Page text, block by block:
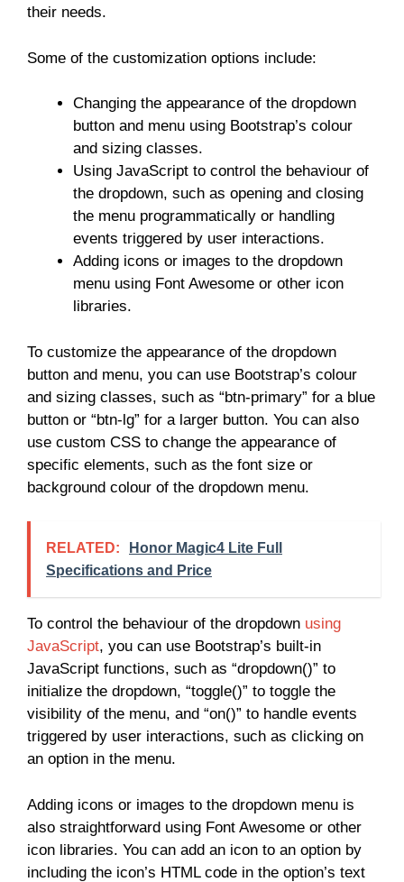
their needs.
Some of the customization options include:
Changing the appearance of the dropdown
button and menu using Bootstrap’s colour
and sizing classes.
Using JavaScript to control the behaviour of
the dropdown, such as opening and closing
the menu programmatically or handling
events triggered by user interactions.
Adding icons or images to the dropdown
menu using Font Awesome or other icon
libraries.
To customize the appearance of the dropdown
button and menu, you can use Bootstrap’s colour
and sizing classes, such as “btn-primary” for a blue
button or “btn-lg” for a larger button. You can also
use custom CSS to change the appearance of
specific elements, such as the font size or
background colour of the dropdown menu.
RELATED:
Honor Magic4 Lite Full
Specifications and Price
To control the behaviour of the dropdown using
JavaScript, you can use Bootstrap’s built-in
JavaScript functions, such as “dropdown()” to
initialize the dropdown, “toggle()” to toggle the
visibility of the menu, and “on()” to handle events
triggered by user interactions, such as clicking on
an option in the menu.
Adding icons or images to the dropdown menu is
also straightforward using Font Awesome or other
icon libraries. You can add an icon to an option by
including the icon’s HTML code in the option’s text